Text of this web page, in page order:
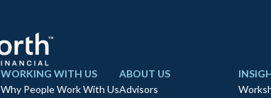
WORKING WITH US
Why People Work With Us
ABOUT US
Advisors